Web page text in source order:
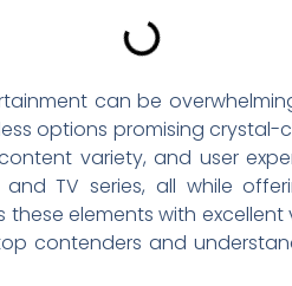
can be
options promising crystal-
variety, and user
TV series, all while
elements with
contenders and